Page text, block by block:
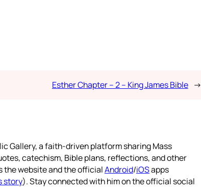
Esther Chapter – 2 – King James Bible →
Gallery, a faith-driven platform sharing Mass
catechism, Bible plans, reflections, and other
the website and the officialAndroid/iOSapps
story). Stay connected with him on the official social